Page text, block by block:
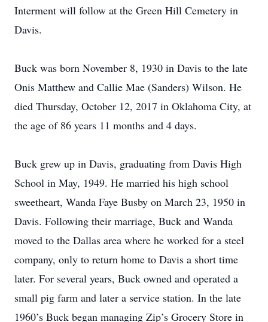
Interment will follow at the Green Hill Cemetery in
Davis.
Buck was born November 8, 1930 in Davis to the late
Onis Matthew and Callie Mae (Sanders) Wilson. He
died Thursday, October 12, 2017 in Oklahoma City, at
the age of 86 years 11 months and 4 days.
Buck grew up in Davis, graduating from Davis High
School in May, 1949. He married his high school
sweetheart, Wanda Faye Busby on March 23, 1950 in
Davis. Following their marriage, Buck and Wanda
moved to the Dallas area where he worked for a steel
company, only to return home to Davis a short time
later. For several years, Buck owned and operated a
small pig farm and later a service station. In the late
1960’s Buck began managing Zip’s Grocery Store in